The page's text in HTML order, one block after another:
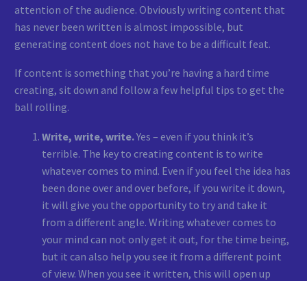
attention of the audience. Obviously writing content that
has never been written is almost impossible, but
generating content does not have to be a difficult feat.
If content is something that you’re having a hard time
creating, sit down and follow a few helpful tips to get the
ball rolling.
Write, write, write.Yes – even if you think it’s
terrible. The key to creating content is to write
whatever comes to mind. Even if you feel the idea has
been done over and over before, if you write it down,
it will give you the opportunity to try and take it
from a different angle. Writing whatever comes to
your mind can not only get it out, for the time being,
but it can also help you see it from a different point
of view. When you see it written, this will open up